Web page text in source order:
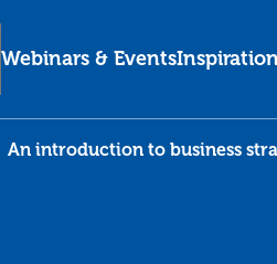
Webinars & Events
An introduction to business